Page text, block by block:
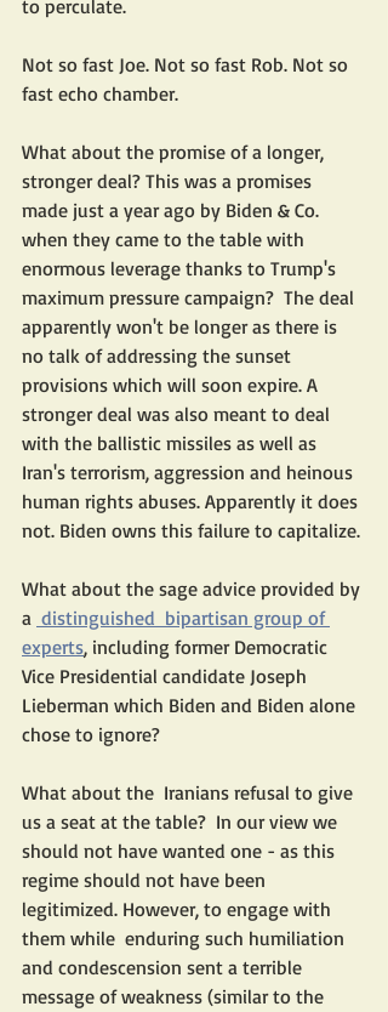
to perculate.
Not so fast Joe. Not so fast Rob. Not so
fast echo chamber.
What about the promise of a longer,
stronger deal? This was a promises
made just a year ago by Biden & Co.
when they came to the table with
enormous leverage thanks to Trump's
maximum pressure campaign?  The deal
apparently won't be longer as there is
no talk of addressing the sunset
provisions which will soon expire. A
stronger deal was also meant to deal
with the ballistic missiles as well as
Iran's terrorism, aggression and heinous
human rights abuses. Apparently it does
not. Biden owns this failure to capitalize.
What about the sage advice provided by
a distinguished  bipartisan group of
experts, including former Democratic
Vice Presidential candidate Joseph
Lieberman which Biden and Biden alone
chose to ignore?
What about the  Iranians refusal to give
us a seat at the table?  In our view we
should not have wanted one - as this
regime should not have been
legitimized. However, to engage with
them while  enduring such humiliation
and condescension sent a terrible
message of weakness (similar to the